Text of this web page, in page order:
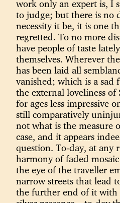
work only an expert is, I
to judge; but there is no
necessity it be, it is one
regretted. To no more
have people of taste
themselves. Wherever
has been laid all
vanished; which is a sad
the external loveliness of
for ages less impressive
still comparatively
not what is the measure
case, and it appears
question. To-day, at any
harmony of faded
the eye of the traveller
narrow streets that lead
the further end of it with